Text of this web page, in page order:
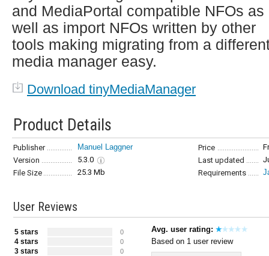
and MediaPortal compatible NFOs as
well as import NFOs written by other
tools making migrating from a
media manager easy.
Download tinyMediaManager
Product Details
Publisher Manuel Laggner Price
Version
5.3.0 Last updated
File Size
25.3 Mb Requirements
User Reviews
5 stars 0
4 stars 0
3 stars 0
Avg. user rating:
Based on 1 user review